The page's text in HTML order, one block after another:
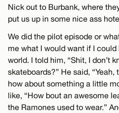
Nick out to Burbank, where
put us up in some nice ass
We did the pilot episode or
me what I would want if I
world. I told him, “Shit, I don’t
skateboards?” He said, “Yeah,
how about something a little
like, “How bout an awesome
the Ramones used to wear.”